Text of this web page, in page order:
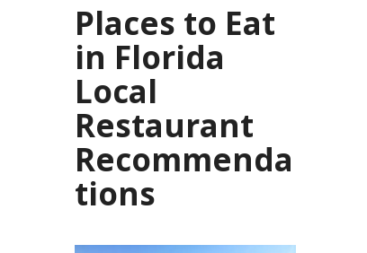
Places to Eat
in Florida
Local
Restaurant
Recommenda
tions